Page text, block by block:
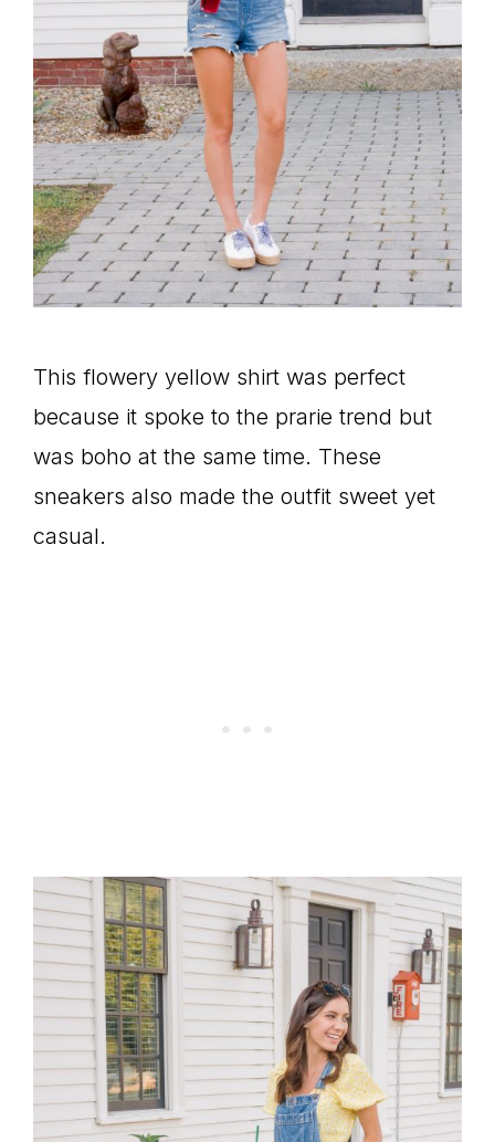
This flowery yellow shirt was perfect
because it spoke to the prarie trend but
was boho at the same time. These
sneakers also made the outfit sweet yet
casual.